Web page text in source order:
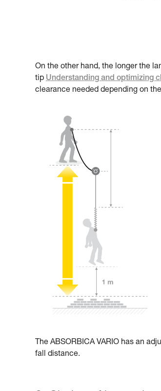
On the other hand, the longer the
tip Understanding and optimizing
clearance needed depending on
The ABSORBICA VARIO has an
fall distance.